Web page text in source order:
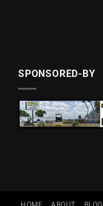
SPONSORED-BY